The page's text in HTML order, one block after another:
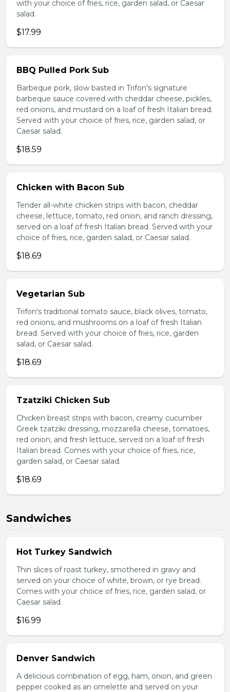
with your choice of fries, rice, garden salad, or Caesar
salad.
$17.99
BBQ Pulled Pork Sub
Barbeque pork, slow basted in Trifon's signature
barbeque sauce covered with cheddar cheese, pickles,
red onions, and mustard on a loaf of fresh Italian bread.
Served with your choice of fries, rice, garden salad, or
Caesar salad.
$18.59
Chicken with Bacon Sub
Tender all-white chicken strips with bacon, cheddar
cheese, lettuce, tomato, red onion, and ranch dressing,
served on a loaf of fresh Italian bread. Served with your
choice of fries, rice, garden salad, or Caesar salad.
$18.69
Vegetarian Sub
Trifon's traditional tomato sauce, black olives, tomato,
red onions, and mushrooms on a loaf of fresh Italian
bread. Served with your choice of fries, rice, garden
salad, or Caesar salad.
$18.69
Tzatziki Chicken Sub
Chicken breast strips with bacon, creamy cucumber
Greek tzatziki dressing, mozzarella cheese, tomatoes,
red onion, and fresh lettuce, served on a loaf of fresh
Italian bread. Comes with your choice of fries, rice,
garden salad, or Caesar salad.
$18.69
Sandwiches
Hot Turkey Sandwich
Thin slices of roast turkey, smothered in gravy and
served on your choice of white, brown, or rye bread.
Comes with your choice of fries, rice, garden salad, or
Caesar salad.
$16.99
Denver Sandwich
A delicious combination of egg, ham, onion, and green
pepper cooked as an omelette and served on your